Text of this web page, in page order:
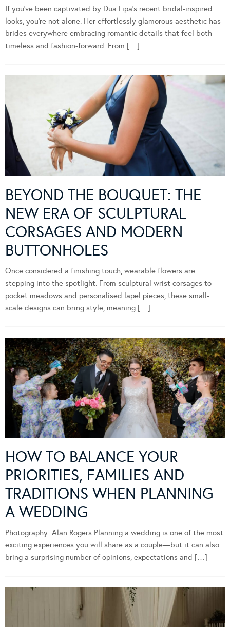
If you’ve been captivated by Dua Lipa’s recent bridal-inspired
looks, you’re not alone. Her effortlessly glamorous aesthetic has
brides everywhere embracing romantic details that feel both
timeless and fashion-forward. From […]
BEYOND THE BOUQUET: THE
NEW ERA OF SCULPTURAL
CORSAGES AND MODERN
BUTTONHOLES
Once considered a finishing touch, wearable flowers are
stepping into the spotlight. From sculptural wrist corsages to
pocket meadows and personalised lapel pieces, these small-
scale designs can bring style, meaning […]
HOW TO BALANCE YOUR
PRIORITIES, FAMILIES AND
TRADITIONS WHEN PLANNING
A WEDDING
Photography: Alan Rogers Planning a wedding is one of the most
exciting experiences you will share as a couple—but it can also
bring a surprising number of opinions, expectations and […]